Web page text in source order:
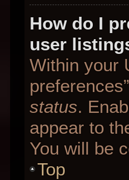
How do I
user
Within your
status.
appear to
You will be
Top